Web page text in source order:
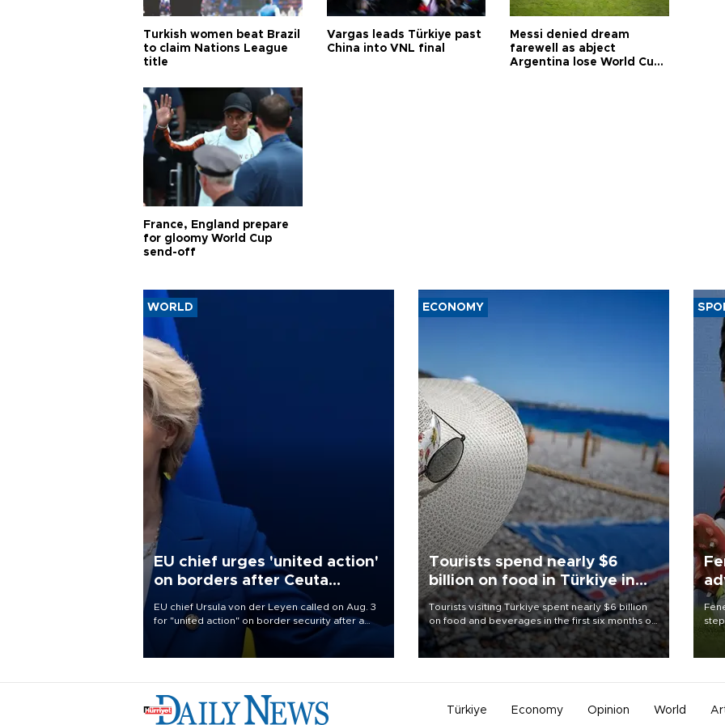
Turkish women beat Brazil
to claim Nations League
title
Vargas leads Türkiye past
China into VNL final
Messi denied dream
farewell as abject
Argentina lose World Cup
France, England prepare
for gloomy World Cup
send-off
WORLD
EU chief urges 'united action'
on borders after Ceuta
migrant rush
EU chief Ursula von der Leyen called on Aug. 3
for "united action" on border security after a
migrant rush on Spain's North African enclave of
ECONOMY
Tourists spend nearly $6
billion on food in Türkiye in
first half
Tourists visiting Türkiye spent nearly $6 billion
on food and beverages in the first six months of
2026, according to official data.
Türkiye Economy Opinion World